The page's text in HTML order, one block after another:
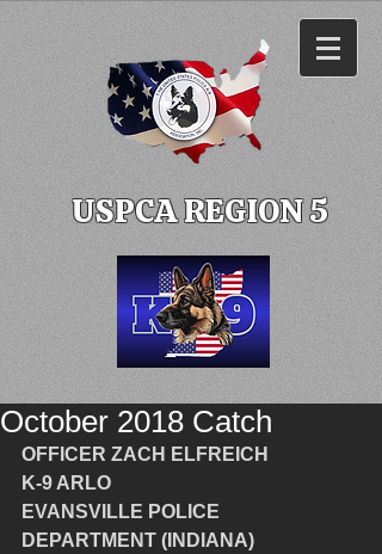
USPCA REGION 5
October 2018 Catch
OFFICER ZACH ELFREICH
K-9 ARLO
EVANSVILLE POLICE
DEPARTMENT (INDIANA)